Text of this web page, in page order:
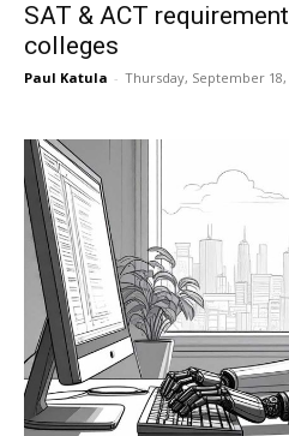
SAT & ACT
colleges
Paul Katula - Thursday, September 18,